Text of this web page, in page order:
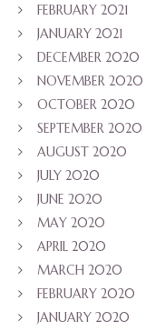
FEBRUARY 2021
JANUARY 2021
DECEMBER 2020
NOVEMBER 2020
OCTOBER 2020
SEPTEMBER 2020
AUGUST 2020
JULY 2020
JUNE 2020
MAY 2020
APRIL 2020
MARCH 2020
FEBRUARY 2020
JANUARY 2020